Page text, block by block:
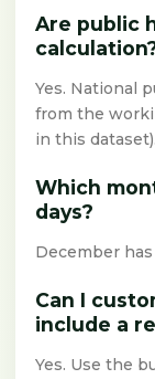
Are public
Yes. National
from the
in this dataset).
Which
days?
December
Can I
include a
Yes. Use the